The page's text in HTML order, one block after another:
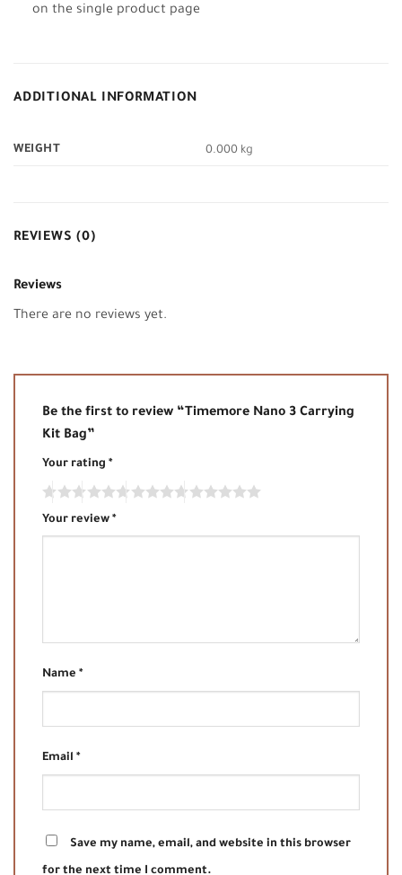
on the single product page
ADDITIONAL INFORMATION
WEIGHT 0.000 kg
REVIEWS (0)
Reviews
There are no reviews yet.
Be the first to review “Timemore Nano 3 Carrying
Kit Bag”
Your rating *
Your review *
Name *
Email *
Save my name, email, and website in this browser
for the next time I comment.